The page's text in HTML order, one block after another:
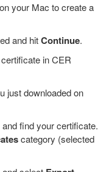
your Mac to create a
and hitContinue.
in CER
just downloadedon
and find your certificate.
category (selected